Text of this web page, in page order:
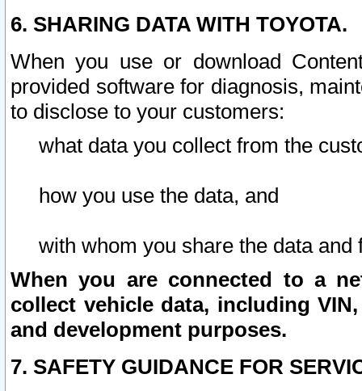
6. SHARING DATA WITH TOYOTA.
When you use or download
provided software for diagnosis,
to disclose to your customers:
what data you collect from the
how you use the data, and
with whom you share the data and
When you are connected to a
collect vehicle data, including
and development purposes.
7. SAFETY GUIDANCE FOR